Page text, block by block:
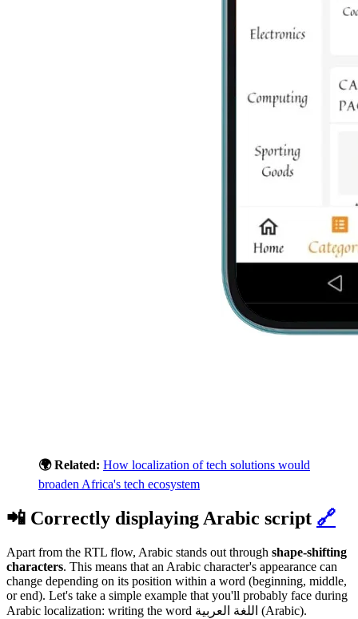
🌍 Related: How localization of tech solutions would
broaden Africa's tech ecosystem
📲 Correctly displaying Arabic script 🔗
Apart from the RTL flow, Arabic stands out through shape-shifting
characters. This means that an Arabic character's appearance can
change depending on its position within a word (beginning, middle,
or end). Let's take a simple example that you'll probably face during
Arabic localization: writing the word اللغة العربية (Arabic).